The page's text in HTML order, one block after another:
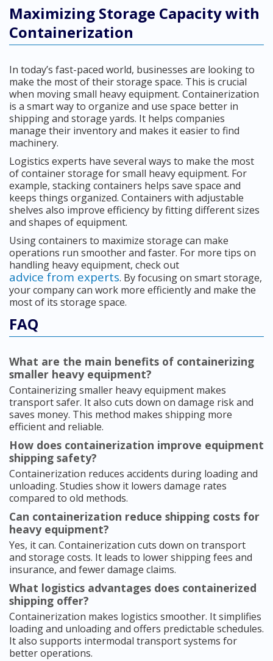
Maximizing Storage Capacity with
Containerization
In today’s fast-paced world, businesses are looking to
make the most of their storage space. This is crucial
when moving small heavy equipment. Containerization
is a smart way to organize and use space better in
shipping and storage yards. It helps companies
manage their inventory and makes it easier to find
machinery.
Logistics experts have several ways to make the most
of container storage for small heavy equipment. For
example, stacking containers helps save space and
keeps things organized. Containers with adjustable
shelves also improve efficiency by fitting different sizes
and shapes of equipment.
Using containers to maximize storage can make
operations run smoother and faster. For more tips on
handling heavy equipment, check out
advice from experts. By focusing on smart storage,
your company can work more efficiently and make the
most of its storage space.
FAQ
What are the main benefits of containerizing
smaller heavy equipment?
Containerizing smaller heavy equipment makes
transport safer. It also cuts down on damage risk and
saves money. This method makes shipping more
efficient and reliable.
How does containerization improve equipment
shipping safety?
Containerization reduces accidents during loading and
unloading. Studies show it lowers damage rates
compared to old methods.
Can containerization reduce shipping costs for
heavy equipment?
Yes, it can. Containerization cuts down on transport
and storage costs. It leads to lower shipping fees and
insurance, and fewer damage claims.
What logistics advantages does containerized
shipping offer?
Containerization makes logistics smoother. It simplifies
loading and unloading and offers predictable schedules.
It also supports intermodal transport systems for
better operations.